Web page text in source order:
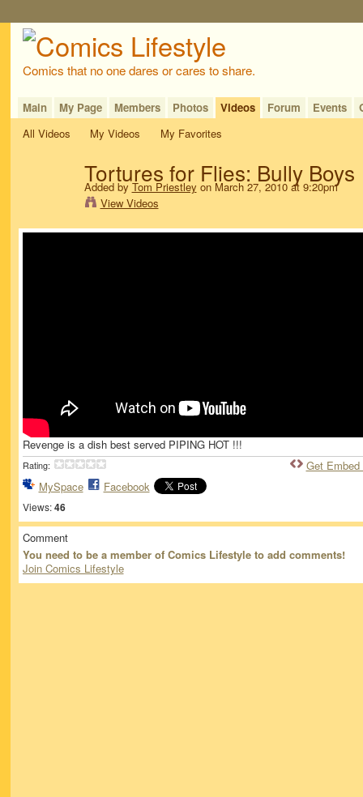
Comics that no one dares or cares to share.
Main My Page Members Photos Videos Forum Events
All Videos
My Videos My Favorites
Tortures for Flies: Bully Boys
Added byTom Priestley on March 27, 2010 at 9:20pm
View Videos
Revenge is a dish best served PIPING HOT !!!
Rating:
MySpace Facebook
Views: 46
Get Embed
Comment
You need to be a member of Comics Lifestyle to add comments!
Join Comics Lifestyle